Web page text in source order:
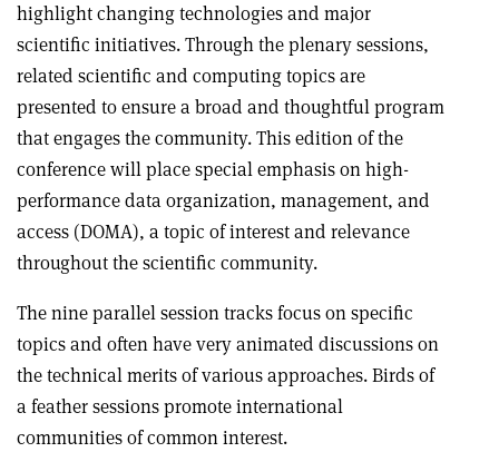
highlight changing technologies and major
scientific initiatives. Through the plenary sessions,
related scientific and computing topics are
presented to ensure a broad and thoughtful program
that engages the community. This edition of the
conference will place special emphasis on high-
performance data organization, management, and
access (DOMA), a topic of interest and relevance
throughout the scientific community.
The nine parallel session tracks focus on specific
topics and often have very animated discussions on
the technical merits of various approaches. Birds of
a feather sessions promote international
communities of common interest.